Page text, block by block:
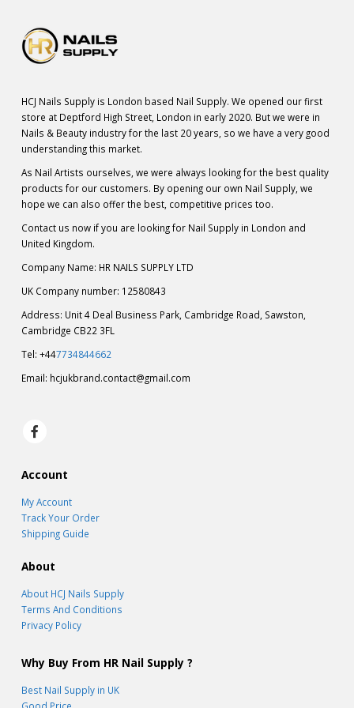
HCJ Nails Supply is London based Nail Supply. We opened our first
store at Deptford High Street, London in early 2020. But we were in
Nails & Beauty industry for the last 20 years, so we have a very good
understanding this market.
As Nail Artists ourselves, we were always looking for the best quality
products for our customers. By opening our own Nail Supply, we
hope we can also offer the best, competitive prices too.
Contact us now if you are looking for Nail Supply in London and
United Kingdom.
Company Name: HR NAILS SUPPLY LTD
UK Company number: 12580843
Address: Unit 4 Deal Business Park, Cambridge Road, Sawston,
Cambridge CB22 3FL
Tel: +447734844662
Email: hcjukbrand.contact@gmail.com
Account
My Account
Track Your Order
Shipping Guide
About
About HCJ Nails Supply
Terms And Conditions
Privacy Policy
Why Buy From HR Nail Supply ?
Best Nail Supply in UK
Good Price